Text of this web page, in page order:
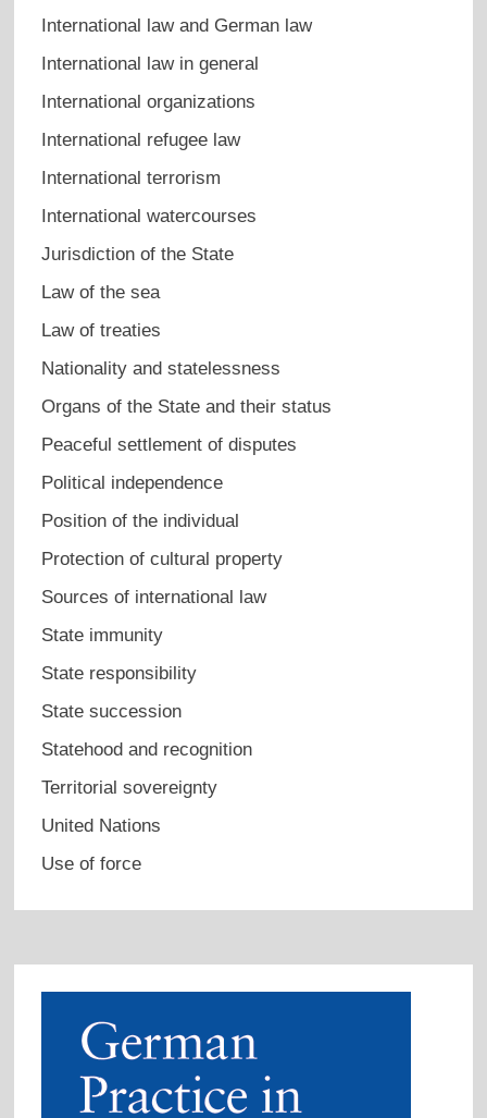
International law and German law
International law in general
International organizations
International refugee law
International terrorism
International watercourses
Jurisdiction of the State
Law of the sea
Law of treaties
Nationality and statelessness
Organs of the State and their status
Peaceful settlement of disputes
Political independence
Position of the individual
Protection of cultural property
Sources of international law
State immunity
State responsibility
State succession
Statehood and recognition
Territorial sovereignty
United Nations
Use of force